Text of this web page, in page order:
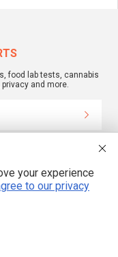
food lab tests, cannabis
and more.
posted on this site is
Free Speech.
by contributing authors.
and entertainment
professional advice of any
for the use or misuse of this
your experience
to our privacy